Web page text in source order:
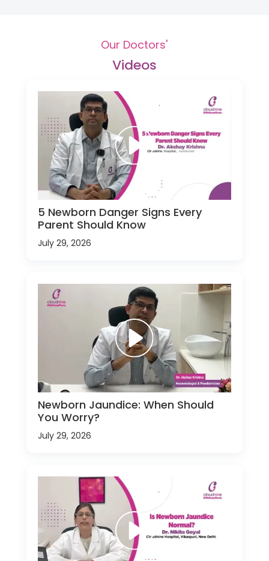
Our Doctors'
Videos
5 Newborn Danger Signs Every
Parent Should Know
July 29, 2026
Newborn Jaundice: When Should
You Worry?
July 29, 2026